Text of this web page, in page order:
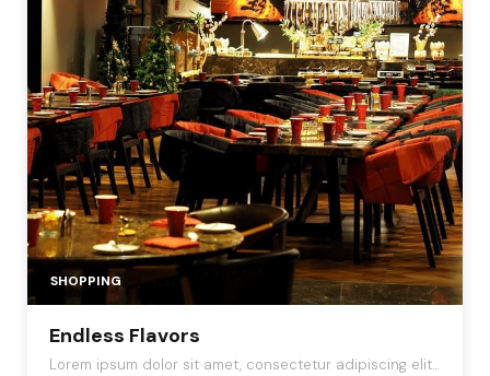
SHOPPING
Endless Flavors
Lorem ipsum dolor sit amet, consectetur adipiscing elit,